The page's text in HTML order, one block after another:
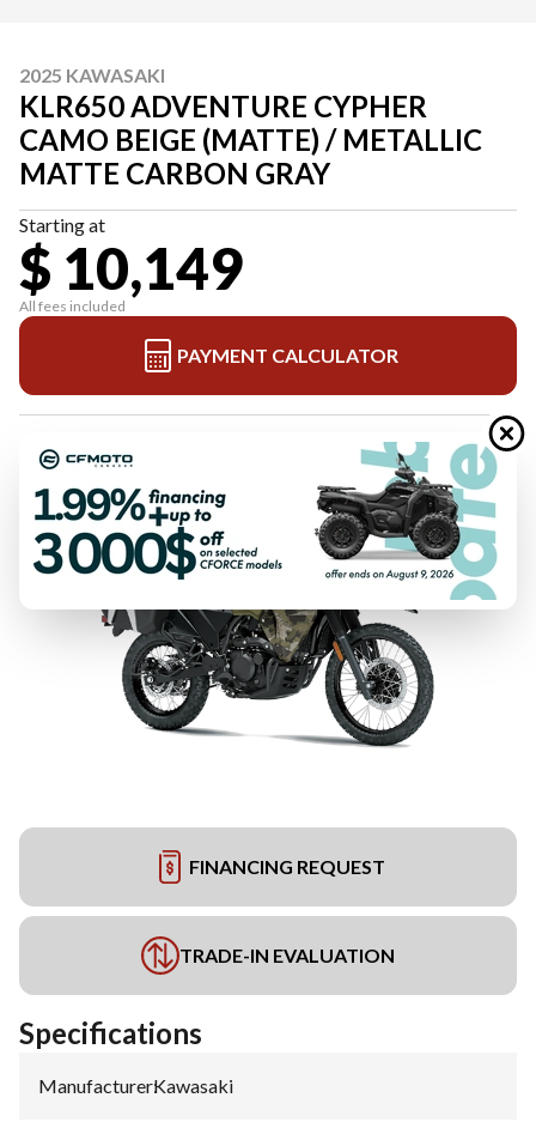
2025 KAWASAKI
KLR650 ADVENTURE CYPHER
CAMO BEIGE (MATTE) / METALLIC
MATTE CARBON GRAY
Starting at
$ 10,149
All fees included
PAYMENT CALCULATOR
FINANCING REQUEST
TRADE-IN EVALUATION
Specifications
Manufacturer:Kawasaki